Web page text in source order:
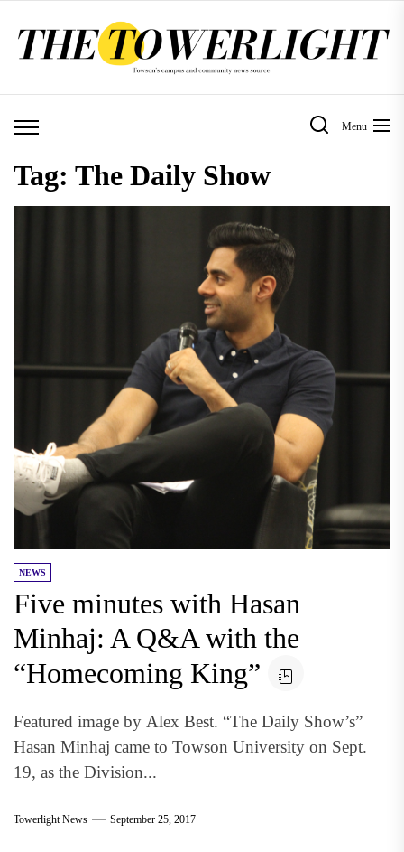
Menu
Tag: The Daily Show
NEWS
Five minutes with Hasan
Minhaj: A Q&A with the
“Homecoming King”
Featured image by Alex Best. “The Daily Show’s”
Hasan Minhaj came to Towson University on Sept.
19, as the Division...
Towerlight News September 25, 2017